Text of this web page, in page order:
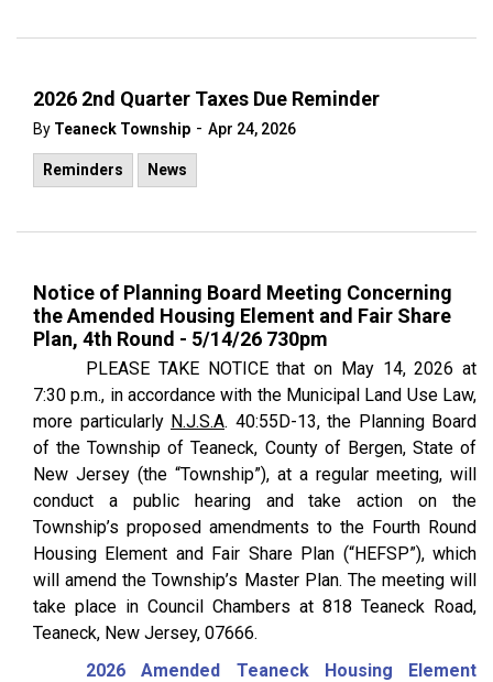
2026 2nd Quarter Taxes Due Reminder
By Teaneck Township - Apr 24, 2026
Reminders News
Notice of Planning Board Meeting Concerning
the Amended Housing Element and Fair Share
Plan, 4th Round - 5/14/26 730pm
PLEASE TAKE NOTICEthat on May 14, 2026 at
7:30 p.m., in accordance with the Municipal Land Use Law,
more particularly N.J.S.A. 40:55D-13, the Planning Board
of the Township of Teaneck, County of Bergen, State of
New Jersey (the “Township”), at a regular meeting, will
conduct a public hearing and take action on the
Township’s proposed amendments to the Fourth Round
Housing Element and Fair Share Plan (“HEFSP”), which
will amend the Township’s Master Plan. The meeting will
take place in Council Chambers at 818 Teaneck Road,
Teaneck, New Jersey, 07666.
2026 Amended Teaneck Housing Element